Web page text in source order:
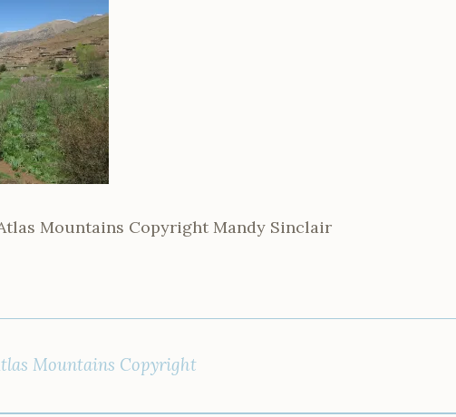
Mountains Copyright Mandy Sinclair
Mountains Copyright